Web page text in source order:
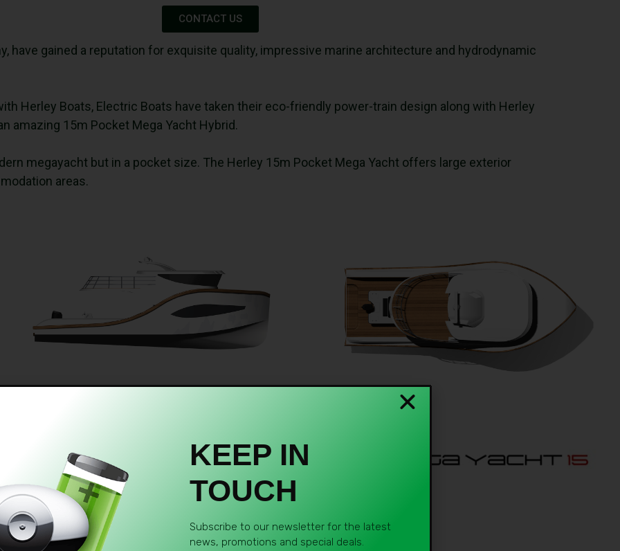
CONTACT US
have gained a reputation for exquisite quality, impressive marine architecture and hydrodynamic
Herley Boats, Electric Boats have taken their eco-friendly power-train design along with Herley
amazing 15m Pocket Mega Yacht Hybrid.
megayacht but in a pocket size. The Herley 15m Pocket Mega Yacht offers large exterior
areas.
KEEP IN
TOUCH
Subscribe to our newsletter for the latest
news, promotions and special deals.